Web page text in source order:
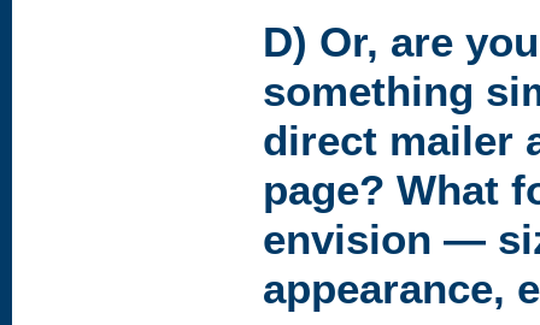
D) Or, are
something
direct mailer
page? What
envision —
appearance,